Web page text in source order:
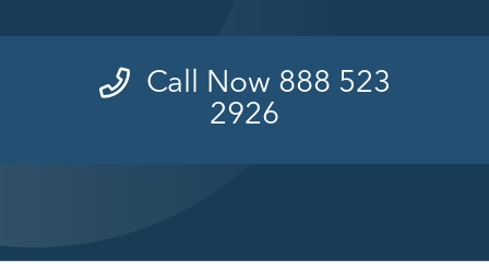
Call Now 888 523
2926